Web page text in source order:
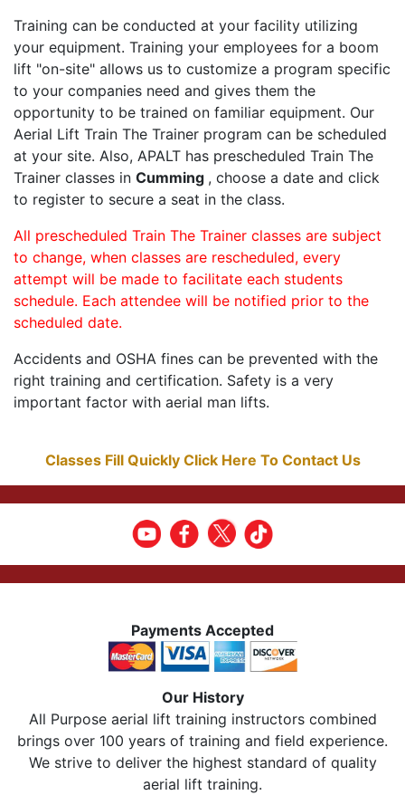
Training can be conducted at your facility utilizing
your equipment. Training your employees for a boom
lift "on-site" allows us to customize a program specific
to your companies need and gives them the
opportunity to be trained on familiar equipment. Our
Aerial Lift Train The Trainer program can be scheduled
at your site. Also, APALT has prescheduled Train The
Trainer classes in Cumming , choose a date and click
to register to secure a seat in the class.
All prescheduled Train The Trainer classes are subject
to change, when classes are rescheduled, every
attempt will be made to facilitate each students
schedule. Each attendee will be notified prior to the
scheduled date.
Accidents and OSHA fines can be prevented with the
right training and certification. Safety is a very
important factor with aerial man lifts.
Classes Fill Quickly Click Here To Contact Us
Payments Accepted
Our History
All Purpose aerial lift training instructors combined
brings over 100 years of training and field experience.
We strive to deliver the highest standard of quality
aerial lift training.